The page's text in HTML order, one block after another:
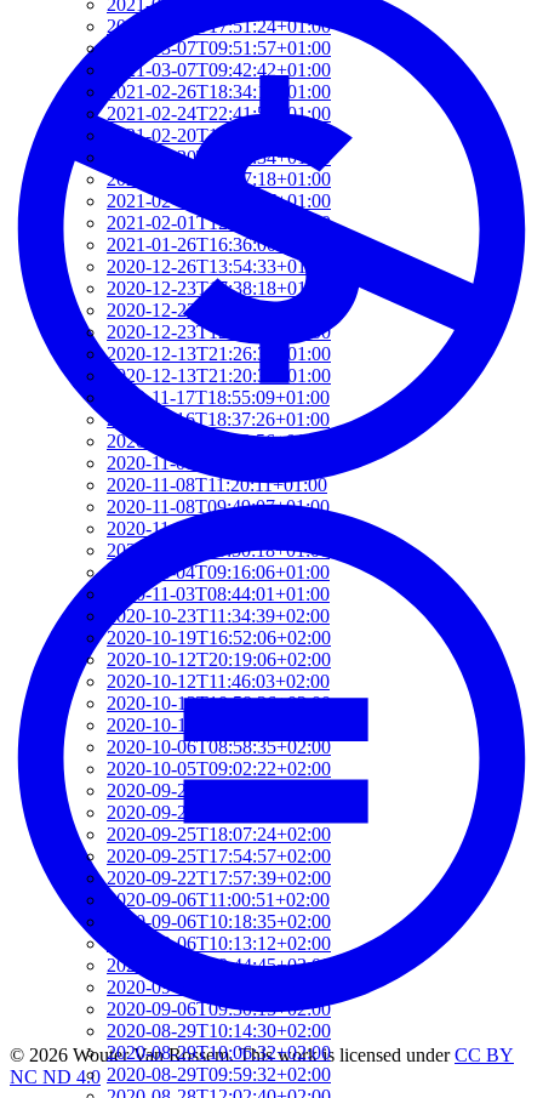
2021-03-17T08:55:37+01:00
2021-03-07T17:51:24+01:00
2021-03-07T09:51:57+01:00
2021-03-07T09:42:42+01:00
2021-02-26T18:34:13+01:00
2021-02-24T22:41:56+01:00
2021-02-20T10:57:35+01:00
2021-02-20T10:51:34+01:00
2021-02-17T12:57:18+01:00
2021-02-17T12:54:27+01:00
2021-02-01T12:23:52+01:00
2021-01-26T16:36:00+01:00
2020-12-26T13:54:33+01:00
2020-12-23T17:38:18+01:00
2020-12-23T12:22:03+01:00
2020-12-23T12:07:00+01:00
2020-12-13T21:26:32+01:00
2020-12-13T21:20:36+01:00
2020-11-17T18:55:09+01:00
2020-11-16T18:37:26+01:00
2020-11-15T09:49:56+01:00
2020-11-08T11:34:53+01:00
2020-11-08T11:20:11+01:00
2020-11-08T09:49:07+01:00
2020-11-07T11:49:34+01:00
2020-11-05T09:50:18+01:00
2020-11-04T09:16:06+01:00
2020-11-03T08:44:01+01:00
2020-10-23T11:34:39+02:00
2020-10-19T16:52:06+02:00
2020-10-12T20:19:06+02:00
2020-10-12T11:46:03+02:00
2020-10-12T10:58:36+02:00
2020-10-12T10:56:25+02:00
2020-10-06T08:58:35+02:00
2020-10-05T09:02:22+02:00
2020-09-29T15:49:54+02:00
2020-09-29T08:42:01+02:00
2020-09-25T18:07:24+02:00
2020-09-25T17:54:57+02:00
2020-09-22T17:57:39+02:00
2020-09-06T11:00:51+02:00
2020-09-06T10:18:35+02:00
2020-09-06T10:13:12+02:00
2020-09-06T09:44:45+02:00
2020-09-06T09:43:22+02:00
2020-09-06T09:30:15+02:00
2020-08-29T10:14:30+02:00
2020-08-29T10:06:32+02:00
2020-08-29T09:59:32+02:00
© 2026 Wouter Van Rossem. This work is licensed underCC BY
NC ND 4.0